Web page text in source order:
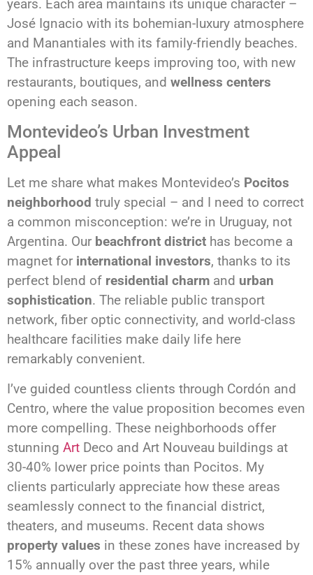
years. Each area maintains its unique character –
José Ignacio with its bohemian-luxury atmosphere
and Manantiales with its family-friendly beaches.
The infrastructure keeps improving too, with new
restaurants, boutiques, and wellness centers
opening each season.
Montevideo’s Urban Investment
Appeal
Let me share what makes Montevideo’s Pocitos
neighborhood truly special – and I need to correct
a common misconception: we’re in Uruguay, not
Argentina. Our beachfront district has become a
magnet for international investors, thanks to its
perfect blend of residential charm and urban
sophistication. The reliable public transport
network, fiber optic connectivity, and world-class
healthcare facilities make daily life here
remarkably convenient.
I’ve guided countless clients through Cordón and
Centro, where the value proposition becomes even
more compelling. These neighborhoods offer
stunning Art Deco and Art Nouveau buildings at
30-40% lower price points than Pocitos. My
clients particularly appreciate how these areas
seamlessly connect to the financial district,
theaters, and museums. Recent data shows
property values in these zones have increased by
15% annually over the past three years, while